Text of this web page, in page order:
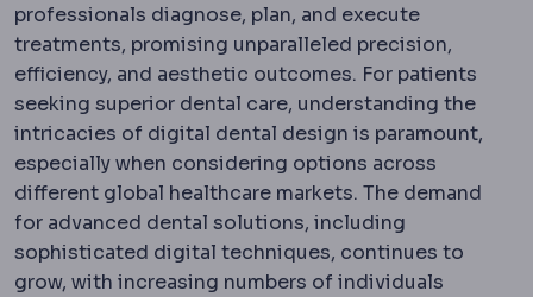
professionals diagnose, plan, and execute
treatments, promising unparalleled precision,
efficiency, and aesthetic outcomes. For patients
seeking superior dental care, understanding the
intricacies of digital dental design is paramount,
especially when considering options across
different global healthcare markets. The demand
for advanced dental solutions, including
sophisticated digital techniques, continues to
grow, with increasing numbers of individuals